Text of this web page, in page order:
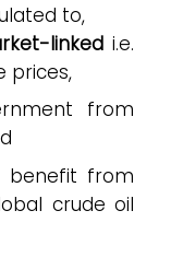
to,
linkedi.e.
prices,
from
benefit from
crude oil